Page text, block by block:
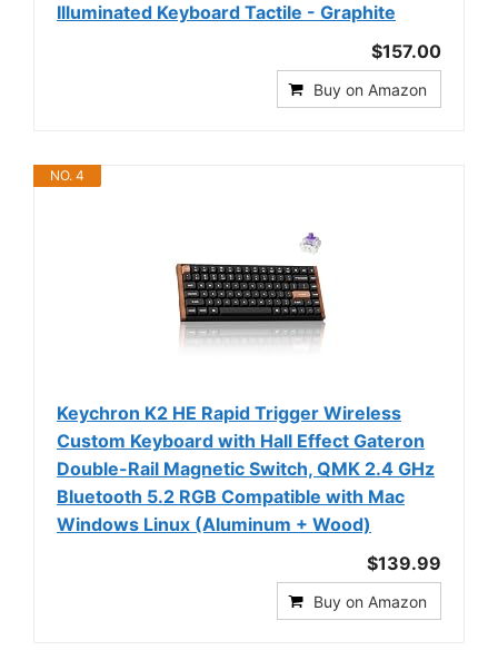
Illuminated Keyboard Tactile - Graphite
$157.00
Buy on Amazon
NO. 4
Keychron K2 HE Rapid Trigger Wireless
Custom Keyboard with Hall Effect Gateron
Double-Rail Magnetic Switch, QMK 2.4 GHz
Bluetooth 5.2 RGB Compatible with Mac
Windows Linux (Aluminum + Wood)
$139.99
Buy on Amazon